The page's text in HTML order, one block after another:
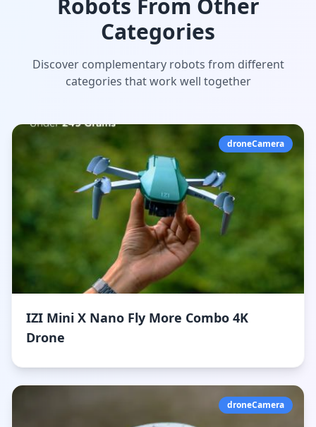
Robots From Other
Categories
Discover complementary robots from different
categories that work well together
droneCamera
IZI Mini X Nano Fly More Combo 4K
Drone
droneCamera